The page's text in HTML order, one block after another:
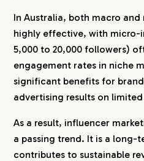
Contagious Agency
6-5.
We Are Social
6-7.TEAM LEWIS
6-8.RISER Collective
6-10.TRIBE Group
6-11.NEON MGMT
In Australia, both macro
highly effective, with micro-
5,000 to 20,000 followers)
engagement rates in niche
significant benefits for
advertising results on
As a result, influencer
a passing trend. It is a long-
contributes to sustainable